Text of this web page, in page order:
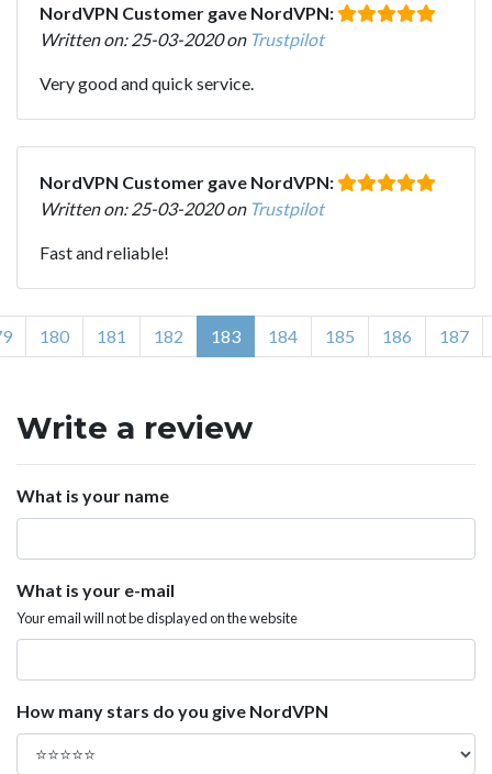
NordVPN Customer gave NordVPN:
Written on: 25-03-2020 on Trustpilot
Very good and quick service.
NordVPN Customer gave NordVPN:
Written on: 25-03-2020 on Trustpilot
Fast and reliable!
180 181 182 183 184 185 186 187
Write a review
What is your name
What is your e-mail
Your email will not be displayed on the website
How many stars do you give NordVPN